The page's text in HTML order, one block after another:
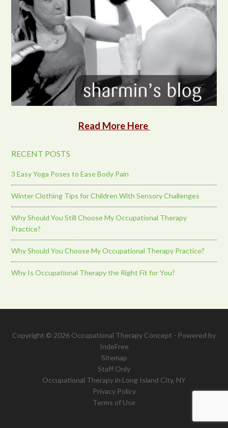
Read More Here
RECENT POSTS
3 Easy Yoga Poses to Ease Body Pain
Winter Clothing Tips for Children With Sensory Challenges
Why Should You Still Choose My Occupational Therapy
Practice?
Why Should You Choose My Occupational Therapy Practice?
Why Is Occupational Therapy the Right Fit for You?
Copyright © 2026 Occupational Therapy Concept - Powered by
IndeFree
Sitemap
Staff Only
Occupational Therapy in Long Island City, NY
Privacy Policy
Terms of Use